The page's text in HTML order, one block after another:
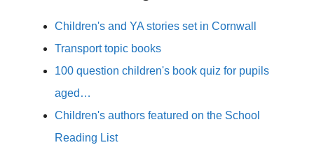
Children's and YA stories set in Cornwall
Transport topic books
100 question children's book quiz for pupils
aged…
Children's authors featured on the School
Reading List